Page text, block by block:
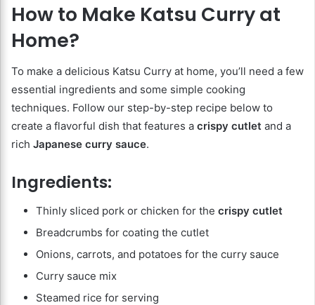
How to Make Katsu Curry at
Home?
To make a delicious Katsu Curry at home, you’ll need a few
essential ingredients and some simple cooking
techniques. Follow our step-by-step recipe below to
create a flavorful dish that features a crispy cutlet and a
rich Japanese curry sauce.
Ingredients:
Thinly sliced pork or chicken for the crispy cutlet
Breadcrumbs for coating the cutlet
Onions, carrots, and potatoes for the curry sauce
Curry sauce mix
Steamed rice for serving